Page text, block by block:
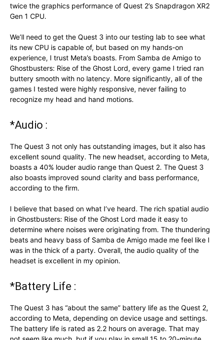
twice the graphics performance of Quest 2’s Snapdragon XR2
Gen 1 CPU.
We’ll need to get the Quest 3 into our testing lab to see what
its new CPU is capable of, but based on my hands-on
experience, I trust Meta’s boasts. From Samba de Amigo to
Ghostbusters: Rise of the Ghost Lord, every game I tried ran
buttery smooth with no latency. More significantly, all of the
games I tested were highly responsive, never failing to
recognize my head and hand motions.
*Audio :
The Quest 3 not only has outstanding images, but it also has
excellent sound quality. The new headset, according to Meta,
boasts a 40% louder audio range than Quest 2. The Quest 3
also boasts improved sound clarity and bass performance,
according to the firm.
I believe that based on what I’ve heard. The rich spatial audio
in Ghostbusters: Rise of the Ghost Lord made it easy to
determine where noises were originating from. The thundering
beats and heavy bass of Samba de Amigo made me feel like I
was in the thick of a party. Overall, the audio quality of the
headset is excellent in my opinion.
*Battery Life :
The Quest 3 has “about the same” battery life as the Quest 2,
according to Meta, depending on device usage and settings.
The battery life is rated as 2.2 hours on average. That may